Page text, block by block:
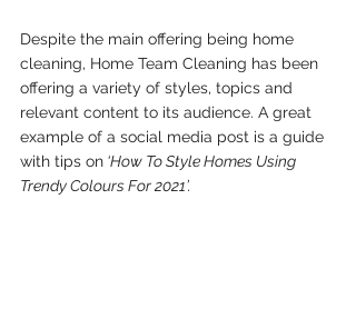
Despite the main offering being home
cleaning, Home Team Cleaning has been
offering a variety of styles, topics and
relevant content to its audience. A great
example of a social media post is a guide
with tips on ‘How To Style Homes Using
Trendy Colours For 2021’.